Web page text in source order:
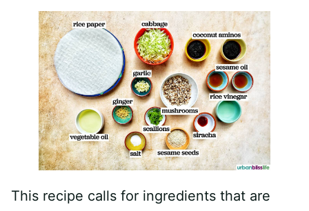
This recipe calls for ingredients that are